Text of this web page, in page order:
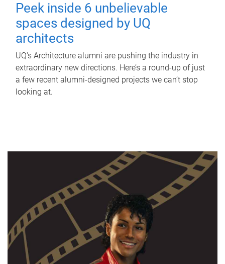
Peek inside 6 unbelievable
spaces designed by UQ
architects
UQ's Architecture alumni are pushing the industry in
extraordinary new directions. Here’s a round-up of just
a few recent alumni-designed projects we can’t stop
looking at.